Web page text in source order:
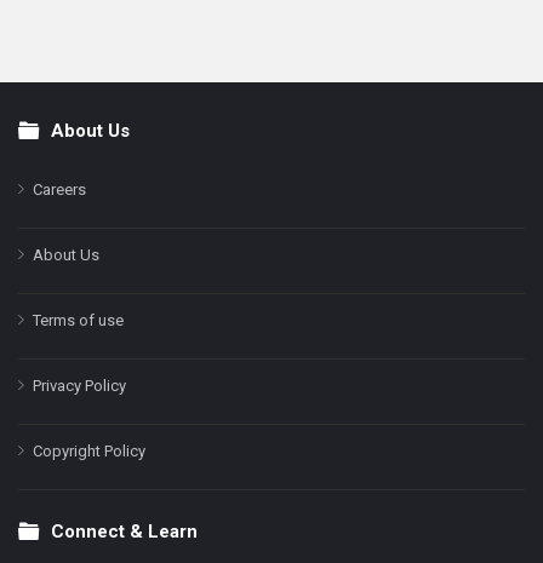
FooterAbout Us
Careers
About Us
Terms of use
Privacy Policy
Copyright Policy
Connect & Learn